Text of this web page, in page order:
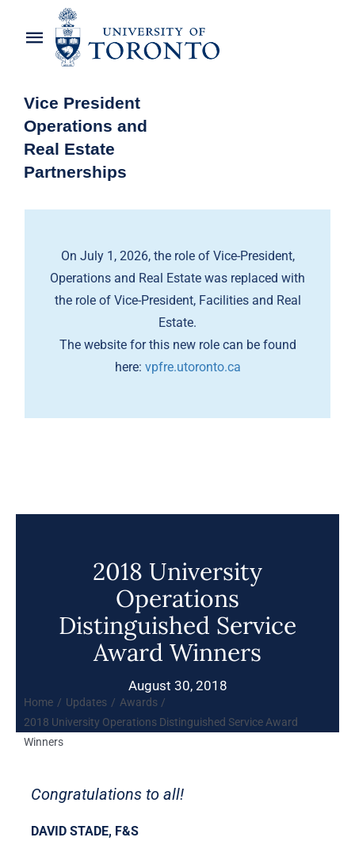
Vice President
Operations and
Real Estate
Partnerships
Toggle
Navigation
About the Vice-President
Awards
OREP Service Catalogues
On July 1, 2026, the role of Vice-President,
Operations and Real Estate was replaced with
the role of Vice-President, Facilities and Real
Estate.
The website for this new role can be found
here: vpfre.utoronto.ca
2018 University
Operations
Distinguished Service
Award Winners
August 30, 2018
Home Updates
Awards
2018 University Operations Distinguished Service Award
Winners
Congratulations to all!
DAVID STADE, F&S